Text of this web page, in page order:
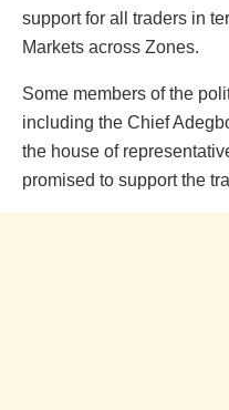
support for all traders in
Markets across Zones.
Some members of the
including the Chief
the house of
promised to support the